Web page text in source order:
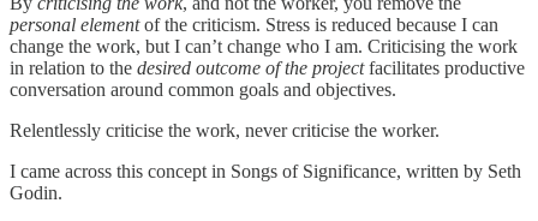
personal elementof the criticism. Stress is reduced because I can
change the work, but I can’t change who I am. Criticising the work
in relation to the desired outcome of the projectfacilitates productive
conversation around common goals and objectives.
Relentlessly criticise the work, never criticise the worker.
I came across this concept in Songs of Significance, written by Seth
Godin.